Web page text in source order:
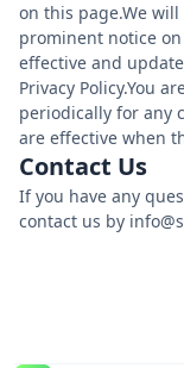
on this page.We
prominent notice
effective and
Privacy Policy.You
periodically for any
are effective when
Contact Us
If you have any
contact us by